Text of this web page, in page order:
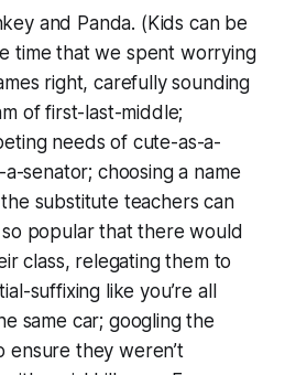
and Panda. (Kids can be
time that we spent worrying
right, carefully sounding
of first-last-middle;
needs of cute-as-a-
senator; choosing a name
substitute teachers can
popular that there would
class, relegating them to
suffixing like you’re all
same car; googling the
ensure they weren’t